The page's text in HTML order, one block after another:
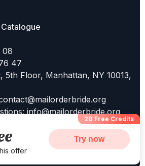
20 Free Credits
offer
Try now
08
47
5th Floor, Manhattan, NY 10013,
info@mailorderbride.org
| All Rights Reserved